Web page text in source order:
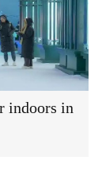
indoors in